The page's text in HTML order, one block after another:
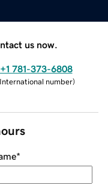
us now.
+1 781-373-6808
International number)
*